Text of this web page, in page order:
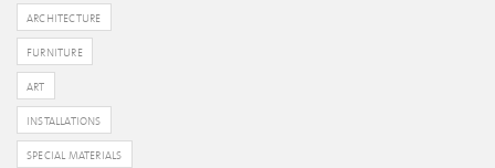
ARCHITECTURE
FURNITURE
ART
INSTALLATIONS
SPECIAL MATERIALS